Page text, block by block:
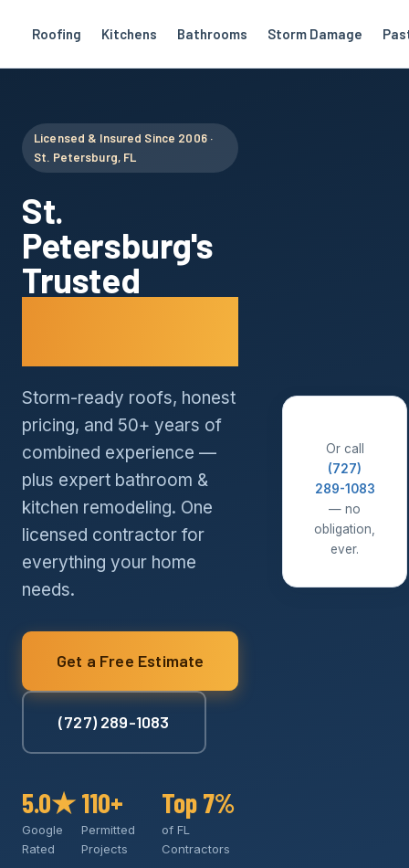
Roofing Kitchens Bathrooms Storm Damage
Licensed & Insured Since 2006 ·
St. Petersburg, FL
St.
Petersburg's
Trusted
Storm-ready roofs, honest
pricing, and 50+ years of
combined experience —
plus expert bathroom &
kitchen remodeling. One
licensed contractor for
everything your home
needs.
Get a Free Estimate
(727) 289-1083
5.0★
Google
Rated
110+
Permitted
Projects
Top 7%
of FL
Contractors
Or call
(727)
289-1083
— no
obligation,
ever.